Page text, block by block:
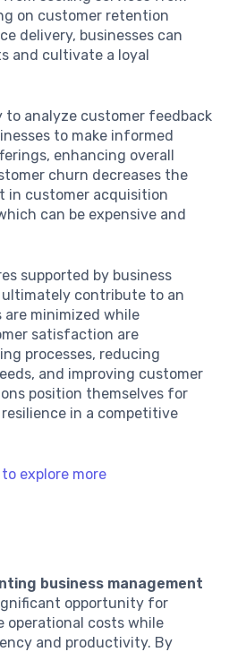
on customer retention
delivery, businesses can
and cultivate a loyal
to analyze customer feedback
to make informed
enhancing overall
churn decreases the
in customer acquisition
can be expensive and
supported by business
contribute to an
are minimized while
satisfaction are
processes, reducing
and improving customer
position themselves for
in a competitive
explore more
business management
opportunity for
operational costs while
and productivity. By